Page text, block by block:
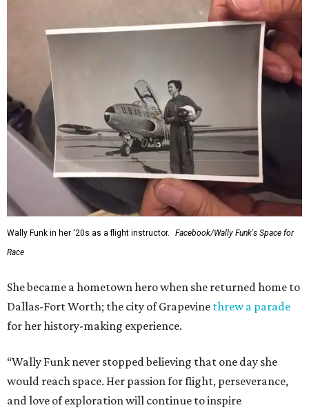
Wally Funk in her '20s as a flight instructor.
Facebook/Wally Funk's Space for
Race
She became a hometown hero when she returned home to
Dallas-Fort Worth; the city of Grapevine threw a parade
for her history-making experience.
“Wally Funk never stopped believing that one day she
would reach space. Her passion for flight, perseverance,
and love of exploration will continue to inspire